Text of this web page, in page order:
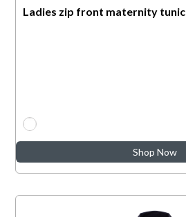
Ladies zip front maternity tunic
Shop Now